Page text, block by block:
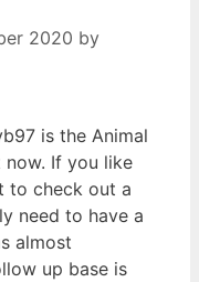
2020 by
is the Animal
If you like
to check out a
need to have a
almost
up base is